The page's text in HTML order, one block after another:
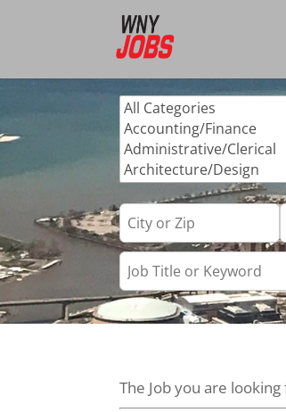
The Job you are